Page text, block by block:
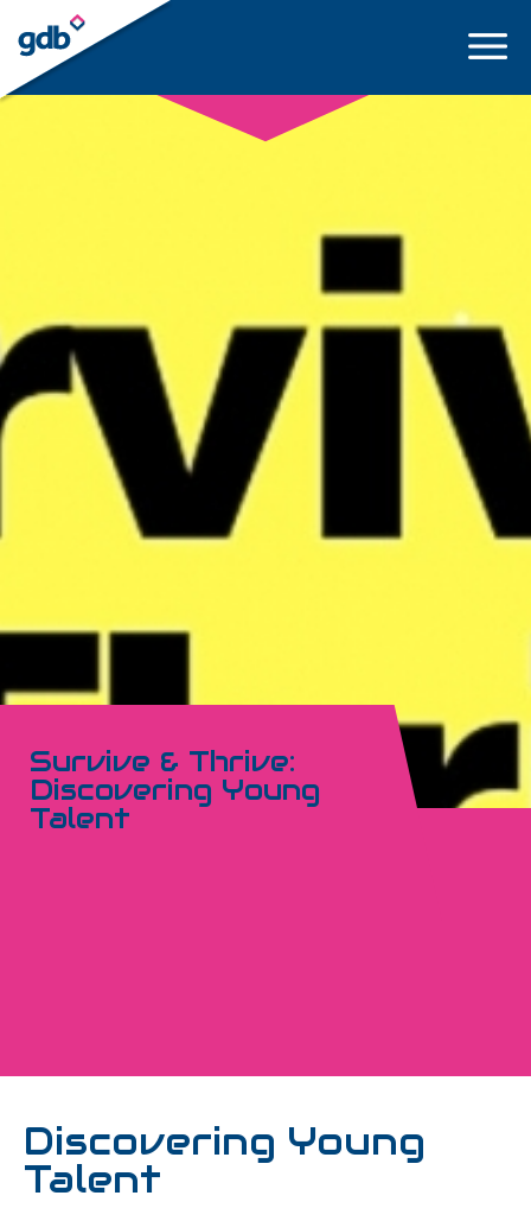
LOGIN
Survive & Thrive:
Discovering Young
Talent
Discovering Young
Talent